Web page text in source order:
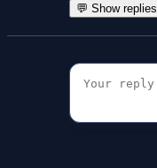
💬 Show replies